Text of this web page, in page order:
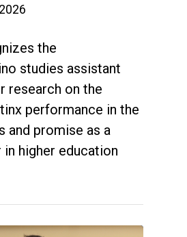
the
studies assistant
research on the
performance in the
and promise as a
higher education